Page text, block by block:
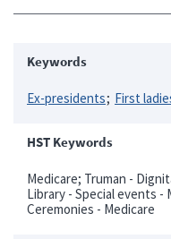
Keywords
Ex-presidents First
HST Keywords
Medicare; Truman -
Library - Special events -
Ceremonies - Medicare